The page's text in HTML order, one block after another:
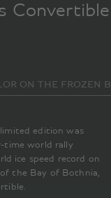
Convertible
ON THE FROZEN
edition was
time world rally
ice speed record on
the Bay of Bothnia,